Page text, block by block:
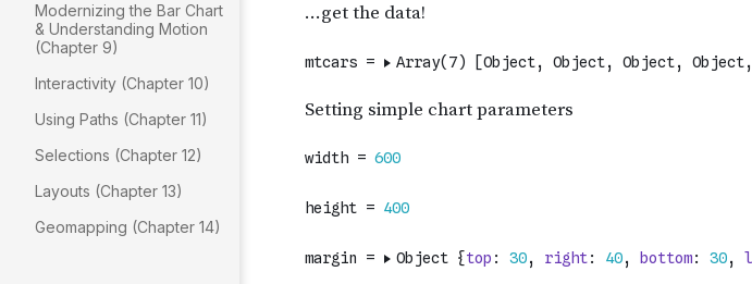
Modernizing the Bar Chart
& Understanding Motion
(Chapter 9)
Interactivity (Chapter 10)
Using Paths (Chapter 11)
Selections (Chapter 12)
Layouts (Chapter 13)
Geomapping (Chapter 14)